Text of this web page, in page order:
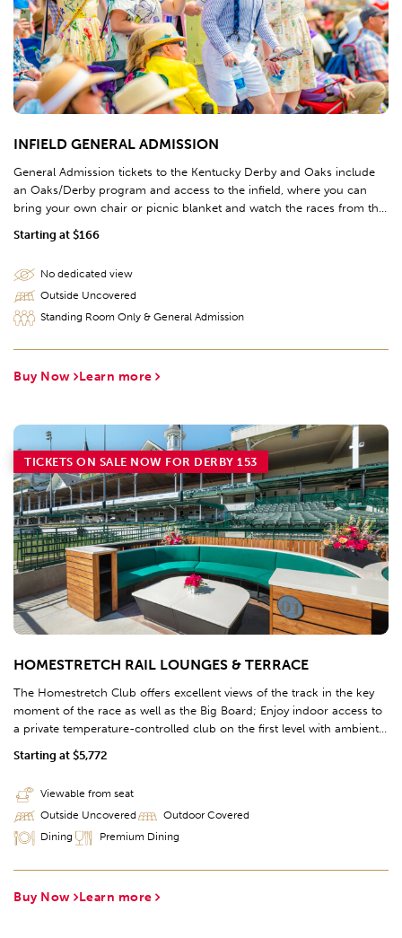
INFIELD GENERAL ADMISSION
Starting at $166
General Admission tickets to the Kentucky Derby and Oaks include
an Oaks/Derby program and access to the infield, where you can
bring your own chair or picnic blanket and watch the races from the
world's largest 4K video board.
No dedicated view
Outside Uncovered
Standing Room Only & General Admission
Buy Now Learn more
HOMESTRETCH RAIL LOUNGES & TERRACE
Starting at $5,772
The Homestretch Club offers excellent views of the track in the key
moment of the race as well as the Big Board; Enjoy indoor access to
a private temperature-controlled club on the first level with ambient
enjoy the Chef's Table Buffet, and grab a drink from the 97' bar, the
additional race viewing options to complete this premium hospitality
experience.
TICKETS ON SALE NOW FOR DERBY 153
Viewable from seat
Outside Uncovered
Outdoor Covered
Dining
Premium Dining
Buy Now Learn more